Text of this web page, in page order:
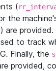
(
the
) are provided.
to track
Finally, the
provided,